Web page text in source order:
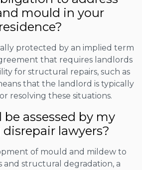
mould in your
residence?
protected by an implied term
that requires landlords
for structural repairs, such as
that the landlord is typically
resolving these situations.
assessed by my
lawyers?
of mould and mildew to
and structural degradation, a